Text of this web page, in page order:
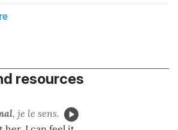
resources
, je le sens.